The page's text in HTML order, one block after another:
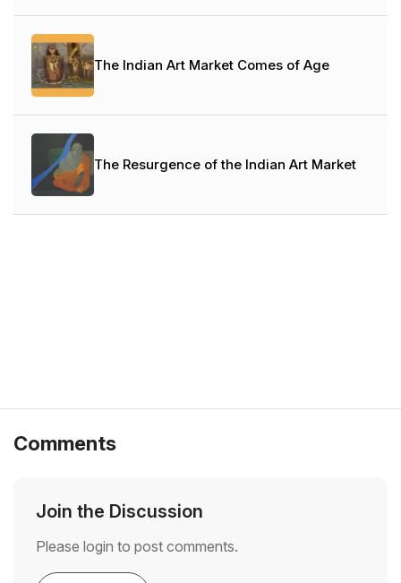
The Indian Art Market Comes of Age
The Resurgence of the Indian Art Market
Comments
Join the Discussion
Please login to post comments.